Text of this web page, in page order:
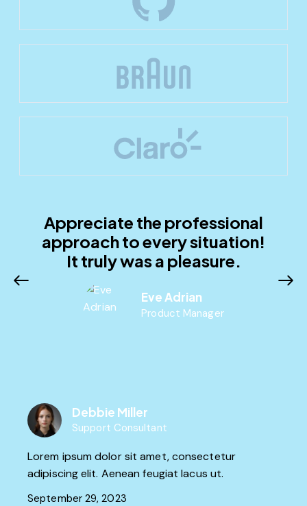
Appreciate the professional
approach to every situation!
It truly was a pleasure.
Eve Adrian
Product Manager
Debbie Miller
Support Consultant
Lorem ipsum dolor sit amet, consectetur
adipiscing elit. Aenean feugiat lacus ut.
September 29, 2023